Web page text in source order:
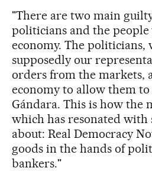
"There are two main
politicians and the
economy. The politicians,
supposedly our
orders from the markets,
economy to allow them to
Gándara. This is how the
which has resonated with
about: Real Democracy
goods in the hands of
bankers."